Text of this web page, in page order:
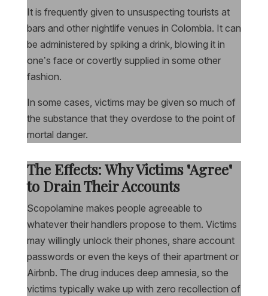
It is frequently given to unsuspecting tourists at
bars and other nightlife venues in Colombia. It can
be administered by spiking a drink, blowing it in
one’s face or covertly supplied in some other
fashion.
In some cases, victims may be given so much of
the substance that they overdose to the point of
mortal danger.
The Effects: Why Victims "Agree"
to Drain Their Accounts
Scopolamine makes people agreeable to
whatever their handlers propose to them. Victims
may willingly unlock their phones, share account
passwords or even the keys of their apartment or
Airbnb. The drug induces deep amnesia, so the
victims typically wake up with zero recollection of